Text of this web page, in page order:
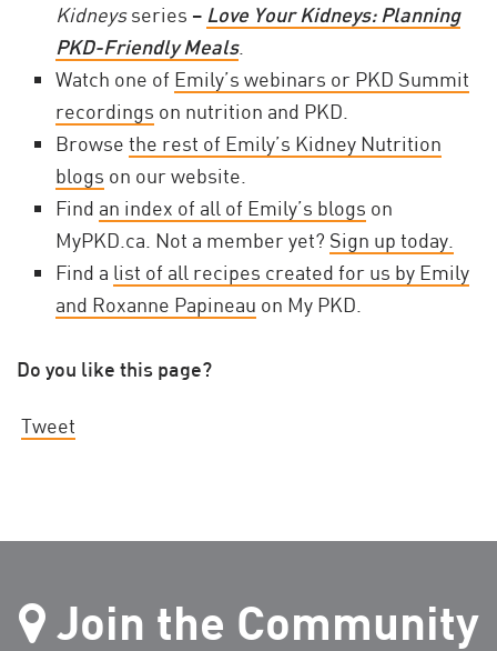
Kidneysseries – Love Your Kidneys: Planning
PKD-Friendly Meals.
Watch one of Emily’s webinars or PKD Summit
recordings on nutrition and PKD.
Browse the rest of Emily’s Kidney Nutrition
blogs on our website.
Find an index of all of Emily’s blogs on
MyPKD.ca. Not a member yet? Sign up today.
Find a list of all recipes created for us by Emily
and Roxanne Papineau on My PKD.
Do you like this page?
Tweet
Join the Community